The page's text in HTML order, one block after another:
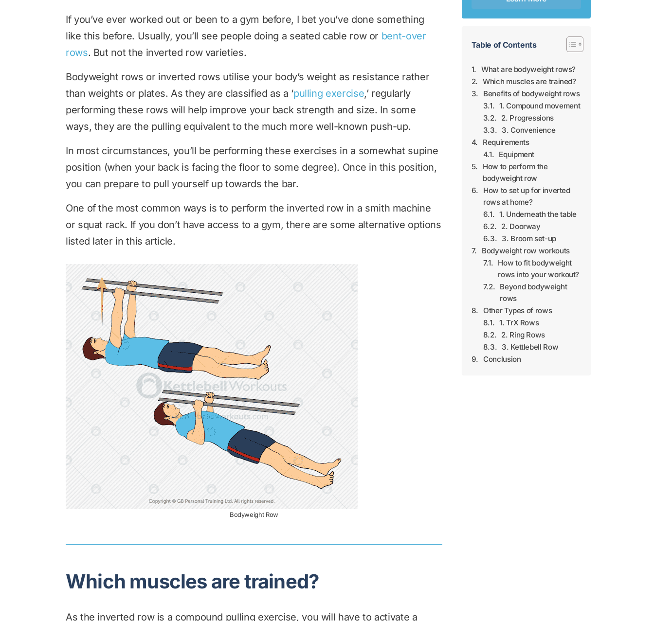
If you’ve ever worked out or been to a gym before, I bet you’ve done something
like this before. Usually, you’ll see people doing a seated cable row or bent-over
rows. But not the inverted row varieties.
Bodyweight rows or inverted rows utilise your body’s weight as resistance rather
than weights or plates. As they are classified as a ‘pulling exercise,’ regularly
performing these rows will help improve your back strength and size. In some
ways, they are the pulling equivalent to the much more well-known push-up.
In most circumstances, you’ll be performing these exercises in a somewhat supine
position (when your back is facing the floor to some degree). Once in this position,
you can prepare to pull yourself up towards the bar.
One of the most common ways is to perform the inverted row in a smith machine
or squat rack. If you don’t have access to a gym, there are some alternative options
listed later in this article.
Bodyweight Row
Which muscles are trained?
As the inverted row is a compound pulling exercise, you will have to activate a
Table of Contents
What are bodyweight rows?
Which muscles are trained?
Benefits of bodyweight rows
1. Compound movement
2. Progressions
3. Convenience
Requirements
Equipment
How to perform the
bodyweight row
How to set up for inverted
rows at home?
1. Underneath the table
2. Doorway
3. Broom set-up
Bodyweight row workouts
How to fit bodyweight
rows into your workout?
Beyond bodyweight
rows
Other Types of rows
1. TrX Rows
2. Ring Rows
3. Kettlebell Row
Conclusion